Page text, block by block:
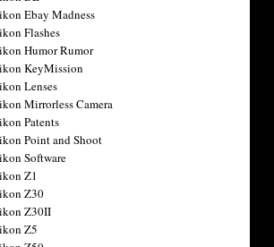
Ebay Madness
Flashes
Humor Rumor
KeyMission
Lenses
Mirrorless Camera
Patents
Point and Shoot
Software
Z1
Z30
Z30II
Z5